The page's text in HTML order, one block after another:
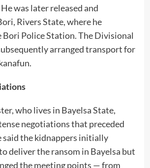
was later released and
Rivers State, where he
Police Station. The Divisional
arranged transport for
who lives in Bayelsa State,
negotiations that preceded
said the kidnappers initially
deliver the ransom in Bayelsa but
the meeting points — from